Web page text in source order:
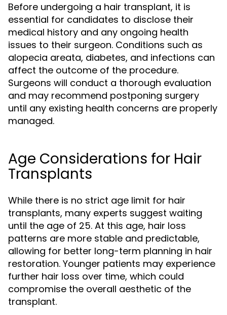
Before undergoing a hair transplant, it is
essential for candidates to disclose their
medical history and any ongoing health
issues to their surgeon. Conditions such as
alopecia areata, diabetes, and infections can
affect the outcome of the procedure.
Surgeons will conduct a thorough evaluation
and may recommend postponing surgery
until any existing health concerns are properly
managed.
Age Considerations for Hair
Transplants
While there is no strict age limit for hair
transplants, many experts suggest waiting
until the age of 25. At this age, hair loss
patterns are more stable and predictable,
allowing for better long-term planning in hair
restoration. Younger patients may experience
further hair loss over time, which could
compromise the overall aesthetic of the
transplant.